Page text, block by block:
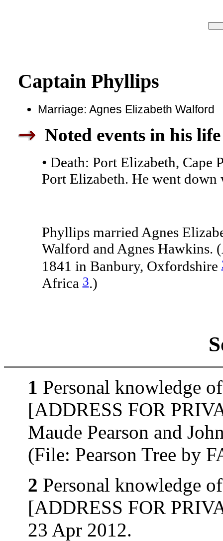
Captain Phyllips
Marriage: Agnes Elizabeth Walford
Noted events in his
• Death: Port Elizabeth,
Port Elizabeth. He went down
Phyllips married Agnes
Walford and Agnes Hawkins.
1841 in Banbury, Oxfordshire
Africa3.)
1 Personal knowledge
[ADDRESS FOR
Maude Pearson and
(File: Pearson Tree by
2 Personal knowledge
[ADDRESS FOR
23 Apr 2012.